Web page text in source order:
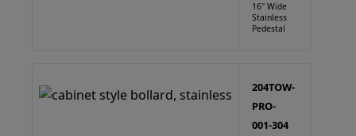
16" Wide
Stainless
Pedestal
204TOW-
PRO-
001-304